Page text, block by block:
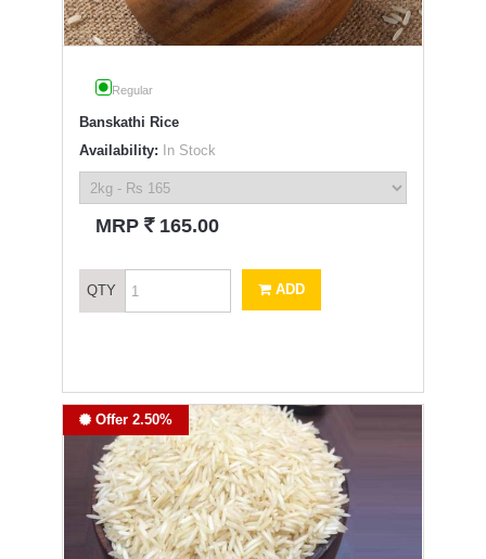
Regular
Banskathi Rice
Availability: In Stock
MRP ` 165.00
QTY ADD
Offer 2.50%